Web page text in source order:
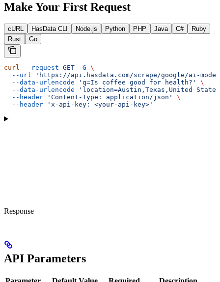
Make Your First Request
cURL HasData CLI Node.js Python PHP Java C#
Ruby
Rust
Go
curl --request GET -G \
  --url
'https://api.hasdata.com/scrape/google/ai-mode'
  --data-urlencode
'q=Is coffee good for health?'
\
  --data-urlencode
'location=Austin,Texas,United
  --header
'Content-Type: application/json'
\
  --header
'x-api-key: <your-api-key>'
Response
API Parameters